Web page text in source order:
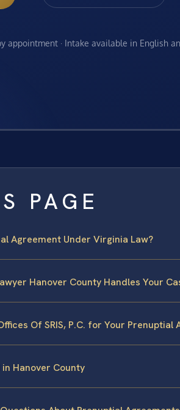
appointment · Intake available in English
PAGE
Agreement Under Virginia Law?
Hanover County Handles Your
Of SRIS, P.C. for Your Prenuptial
Hanover County